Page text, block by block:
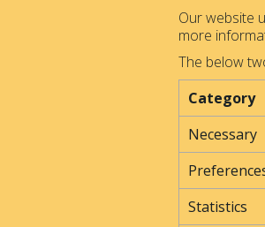
Our website
more
The below
Category
Necessary
Statistics